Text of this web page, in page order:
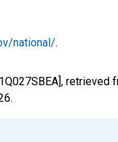
national/.
retrieved
.